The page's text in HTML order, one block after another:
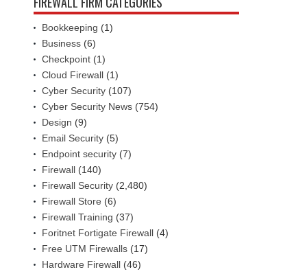
Bookkeeping (1)
Business (6)
Checkpoint (1)
Cloud Firewall (1)
Cyber Security (107)
Cyber Security News (754)
Design (9)
Email Security (5)
Endpoint security (7)
Firewall (140)
Firewall Security (2,480)
Firewall Store (6)
Firewall Training (37)
Foritnet Fortigate Firewall (4)
Free UTM Firewalls (17)
Hardware Firewall (46)